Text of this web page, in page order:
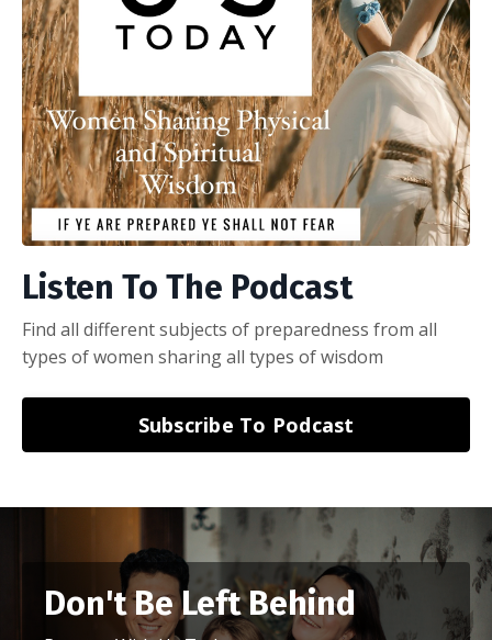
Listen To The Podcast
Find all different subjects of preparedness from all
types of women sharing all types of wisdom
Subscribe To Podcast
Don't Be Left Behind